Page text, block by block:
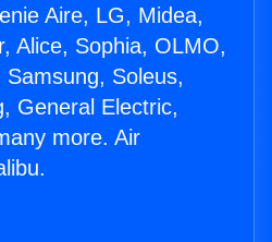
Aire, LG, Midea,
Alice, Sophia, OLMO,
Soleus,
General Electric,
more. Air